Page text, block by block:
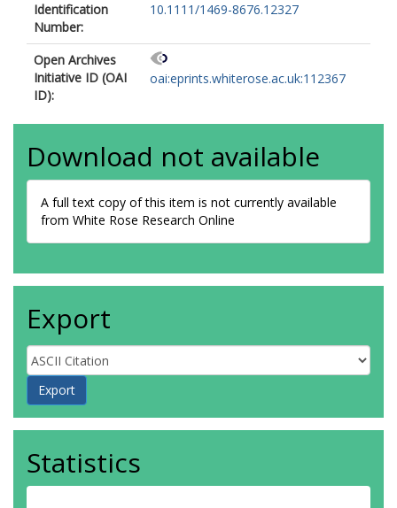
Identification
Number:
10.1111/1469-8676.12327
Open Archives
Initiative ID (OAI
ID):
oai:eprints.whiterose.ac.uk:112367
Download not available
A full text copy of this item is not currently available
from White Rose Research Online
Export
Statistics